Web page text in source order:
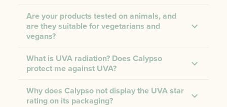
Are your products tested on animals, and
are they suitable for vegetarians and
vegans?
What is UVA radiation? Does Calypso
protect me against UVA?
Why does Calypso not display the UVA star
rating on its packaging?